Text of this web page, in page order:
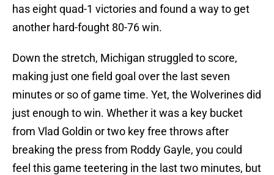
has eight quad-1 victories and found a way to get
another hard-fought 80-76 win.
Down the stretch, Michigan struggled to score,
making just one field goal over the last seven
minutes or so of game time. Yet, the Wolverines did
just enough to win. Whether it was a key bucket
from Vlad Goldin or two key free throws after
breaking the press from Roddy Gayle, you could
feel this game teetering in the last two minutes, but